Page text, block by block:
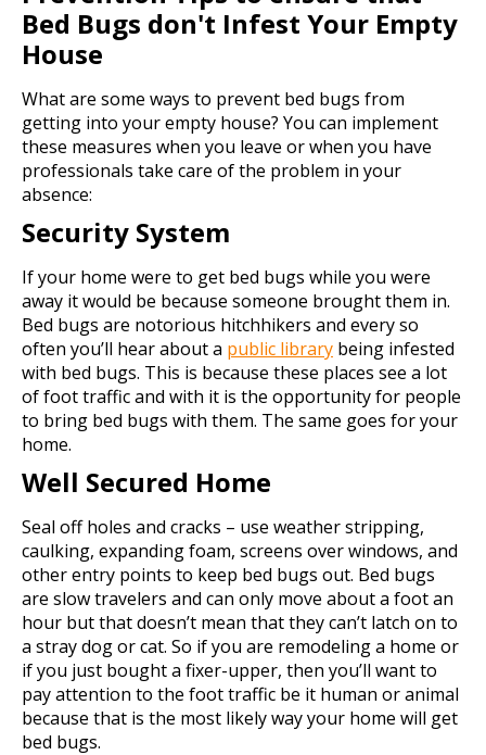
Bed Bugs don't Infest Your Empty
House
What are some ways to prevent bed bugs from
getting into your empty house? You can implement
these measures when you leave or when you have
professionals take care of the problem in your
absence:
Security System
If your home were to get bed bugs while you were
away it would be because someone brought them in.
Bed bugs are notorious hitchhikers and every so
often you’ll hear about a public library being infested
with bed bugs. This is because these places see a lot
of foot traffic and with it is the opportunity for people
to bring bed bugs with them. The same goes for your
home.
Well Secured Home
Seal off holes and cracks – use weather stripping,
caulking, expanding foam, screens over windows, and
other entry points to keep bed bugs out. Bed bugs
are slow travelers and can only move about a foot an
hour but that doesn’t mean that they can’t latch on to
a stray dog or cat. So if you are remodeling a home or
if you just bought a fixer-upper, then you’ll want to
pay attention to the foot traffic be it human or animal
because that is the most likely way your home will get
bed bugs.